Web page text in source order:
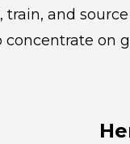
and
on